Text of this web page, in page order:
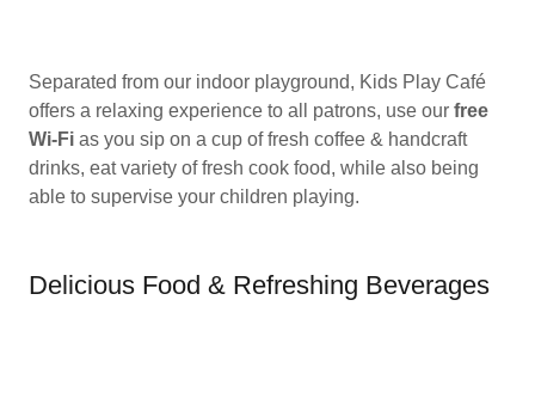
Separated from our indoor playground, Kids Play Café
offers a relaxing experience to all patrons, use our free
Wi-Fi as you sip on a cup of fresh coffee & handcraft
drinks, eat variety of fresh cook food, while also being
able to supervise your children playing.
Delicious Food & Refreshing Beverages